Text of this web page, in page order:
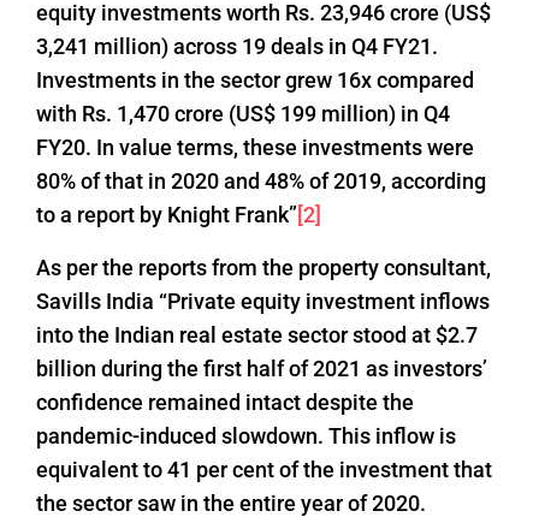
equity investments worth Rs. 23,946 crore (US$
3,241 million) across 19 deals in Q4 FY21.
Investments in the sector grew 16x compared
with Rs. 1,470 crore (US$ 199 million) in Q4
FY20. In value terms, these investments were
80% of that in 2020 and 48% of 2019, according
to a report by Knight Frank”[2]
As per the reports from the property consultant,
Savills India “Private equity investment inflows
into the Indian real estate sector stood at $2.7
billion during the first half of 2021 as investors’
confidence remained intact despite the
pandemic-induced slowdown. This inflow is
equivalent to 41 per cent of the investment that
the sector saw in the entire year of 2020.